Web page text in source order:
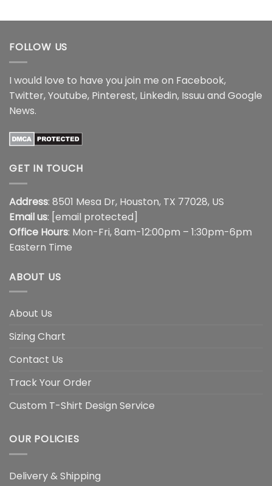
$44.99
FOLLOW US
I would love to have you join me on Facebook,
Twitter,Youtube, Pinterest, Linkedin, Issuu and Google
News.
GET IN TOUCH
Address: 8501 Mesa Dr, Houston, TX 77028, US
Email us: [email protected]
Office Hours: Mon-Fri, 8am-12:00pm – 1:30pm-6pm
Eastern Time
ABOUT US
About Us
Sizing Chart
Contact Us
Track Your Order
Custom T-Shirt Design Service
OUR POLICIES
Delivery & Shipping